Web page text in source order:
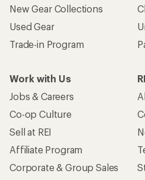
New Gear Collections
Used Gear
Trade-in Program
Work with Us
Jobs & Careers
Co-op Culture
Sell at REI
Affiliate Program
Corporate & Group Sales